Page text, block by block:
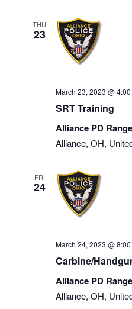
THU
23
March 23, 2023 @
SRT Training
Alliance PD Range
Alliance, OH,
FRI
24
March 24, 2023 @
Carbine/
Alliance PD Range
Alliance, OH,